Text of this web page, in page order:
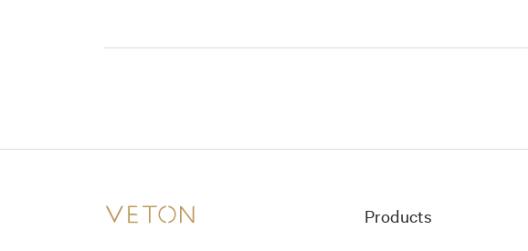
Products